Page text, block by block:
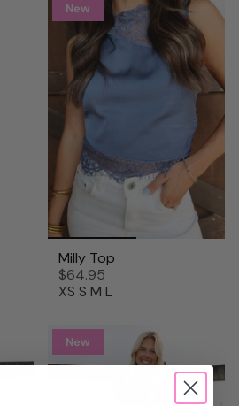
New
Milly Top
$64.95
XS S M L
New